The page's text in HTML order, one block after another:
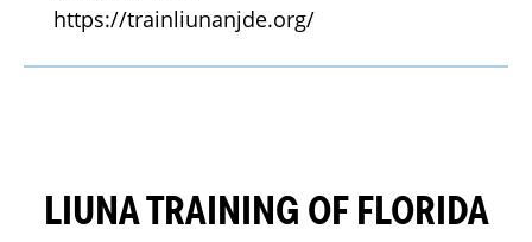
https://trainliunanjde.org/
LIUNA TRAINING OF FLORIDA